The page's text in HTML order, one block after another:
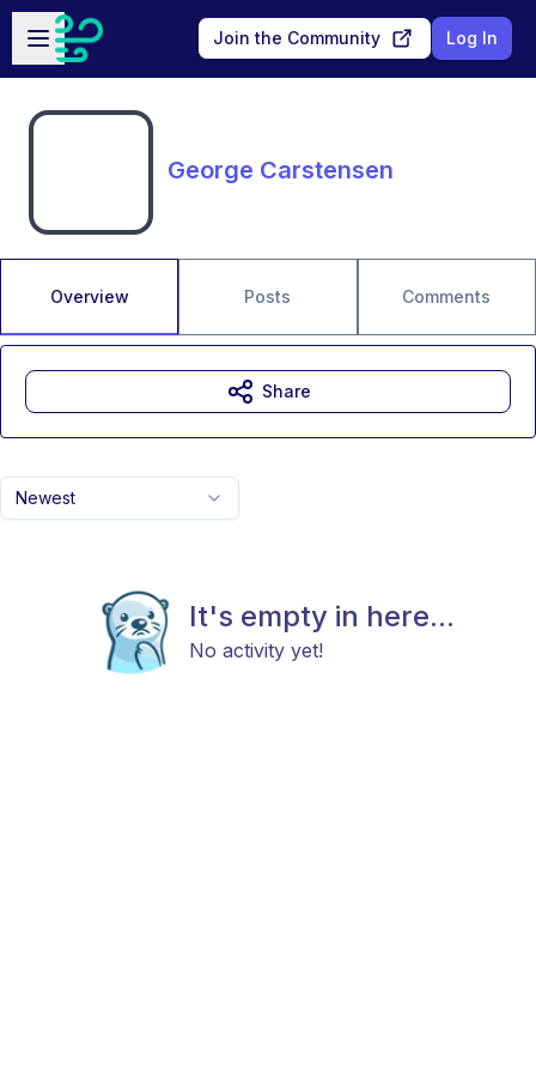
Skip to main content
Open sidebar
Join the Community Log In
George Carstensen
Overview Posts Comments
Newest
It's empty in here...
No activity yet!
Share